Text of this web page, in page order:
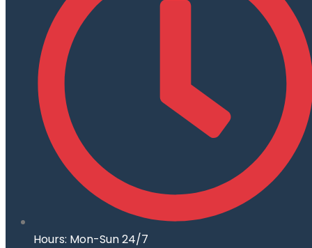
Hours: Mon-Sun 24/7